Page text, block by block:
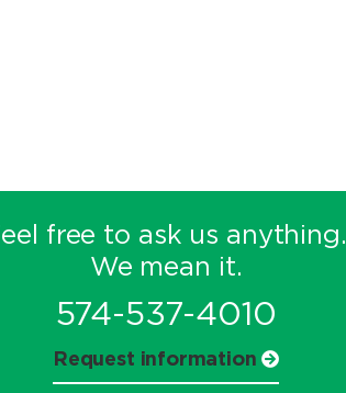
free to ask us anything.
We mean it.
574-537-4010
Request information